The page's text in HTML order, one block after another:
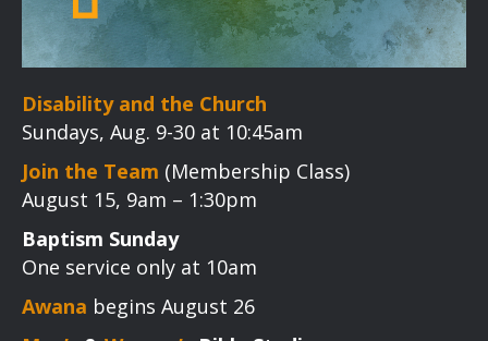
Disability and the Church
Sundays, Aug. 9-30 at 10:45am
Join the Team (Membership Class)
August 15, 9am – 1:30pm
Baptism Sunday
One service only at 10am
Awana begins August 26